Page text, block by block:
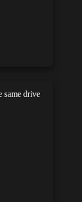
same drive